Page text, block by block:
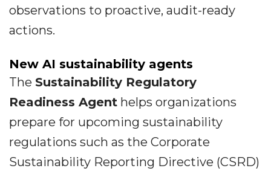
observations to proactive, audit-ready
actions.
New AI sustainability agents
The Sustainability Regulatory
Readiness Agent helps organizations
prepare for upcoming sustainability
regulations such as the Corporate
Sustainability Reporting Directive (CSRD)